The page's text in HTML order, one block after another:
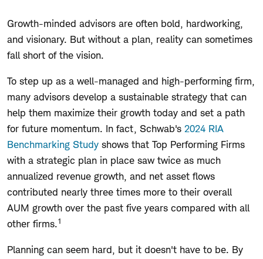
Growth-minded advisors are often bold, hardworking,
and visionary. But without a plan, reality can sometimes
fall short of the vision.
To step up as a well-managed and high-performing firm,
many advisors develop a sustainable strategy that can
help them maximize their growth today and set a path
for future momentum. In fact, Schwab's 2024 RIA
Benchmarking Study shows that Top Performing Firms
with a strategic plan in place saw twice as much
annualized revenue growth, and net asset flows
contributed nearly three times more to their overall
AUM growth over the past five years compared with all
other firms.1
Planning can seem hard, but it doesn't have to be. By